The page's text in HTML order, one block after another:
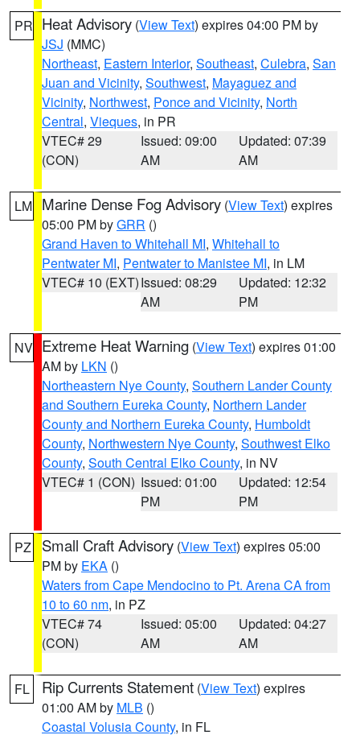
PR Heat Advisory (View Text) expires 04:00 PM by
JSJ (MMC)
Northeast, Eastern Interior, Southeast, Culebra, San
Juan and Vicinity, Southwest, Mayaguez and
Vicinity, Northwest, Ponce and Vicinity, North
Central, Vieques, in PR
VTEC# 29
(CON)
Issued: 09:00
AM
Updated: 07:39
AM
LM Marine Dense Fog Advisory (View Text) expires
05:00 PM byGRR ()
Grand Haven to Whitehall MI, Whitehall to
Pentwater MI, Pentwater to Manistee MI, in LM
VTEC# 10 (EXT)Issued: 08:29
AM
Updated: 12:32
PM
NV Extreme Heat Warning (View Text) expires 01:00
AM by LKN ()
Northeastern Nye County, Southern Lander County
and Southern Eureka County, Northern Lander
County and Northern Eureka County, Humboldt
County, Northwestern Nye County, Southwest Elko
County, South Central Elko County, in NV
VTEC# 1 (CON) Issued: 01:00
PM
Updated: 12:54
PM
PZ Small Craft Advisory (View Text) expires 05:00
PM by EKA ()
Waters from Cape Mendocino to Pt. Arena CA from
10 to 60 nm, in PZ
VTEC# 74
(CON)
Issued: 05:00
AM
Updated: 04:27
AM
FL Rip Currents Statement (View Text) expires
01:00 AM by MLB ()
Coastal Volusia County, in FL